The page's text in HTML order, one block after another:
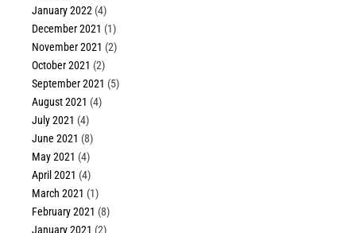
January 2022 (4)
December 2021 (1)
November 2021 (2)
October 2021 (2)
September 2021 (5)
August 2021 (4)
July 2021 (4)
June 2021 (8)
May 2021 (4)
April 2021 (4)
March 2021 (1)
February 2021 (8)
January 2021 (2)